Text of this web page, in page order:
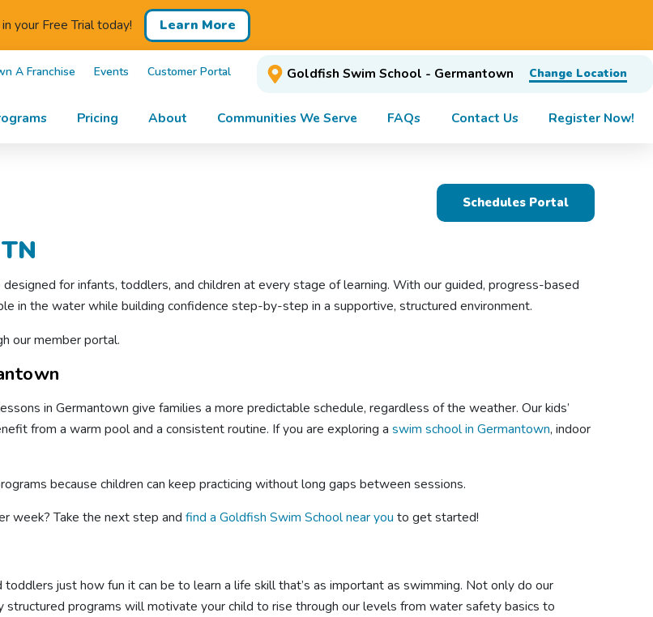
your Free Trial today! Learn More
A Franchise Events Customer Portal Goldfish Swim School - Germantown Change Location
Pricing About Communities We Serve FAQs Contact Us Register Now!
Schedules Portal
for infants, toddlers, and children at every stage of learning. With our guided, progress-based
in the water while building confidence step-by-step in a supportive, structured environment.
our member portal.
in Germantown give families a more predictable schedule, regardless of the weather. Our kids’
from a warm pool and a consistent routine. If you are exploring a swim school in Germantown, indoor
because children can keep practicing without long gaps between sessions.
week? Take the next step and find a Goldfish Swim School near you to get started!
just how fun it can be to learn a life skill that’s as important as swimming. Not only do our
programs will motivate your child to rise through our levels from water safety basics to